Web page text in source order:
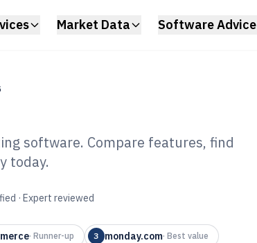
Market Data Software Advice
Mold
of 2026
software. Compare features, find
today.
· Expert reviewed
· Runner-up 3 monday.com· Best value